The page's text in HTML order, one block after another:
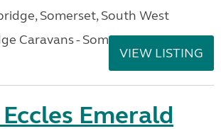
Somerset, South West
Caravans - Somerset
VIEW LISTING
Emerald